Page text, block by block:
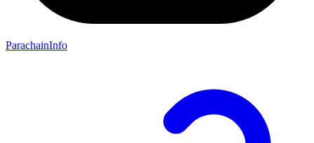
ParachainInfo